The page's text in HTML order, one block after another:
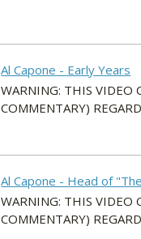
Al Capone - Early Years
WARNING: THIS VIDEO
COMMENTARY)
Al Capone - Head of
WARNING: THIS VIDEO
COMMENTARY)